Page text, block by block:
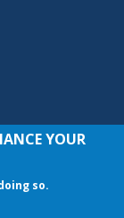
YOUR
so.